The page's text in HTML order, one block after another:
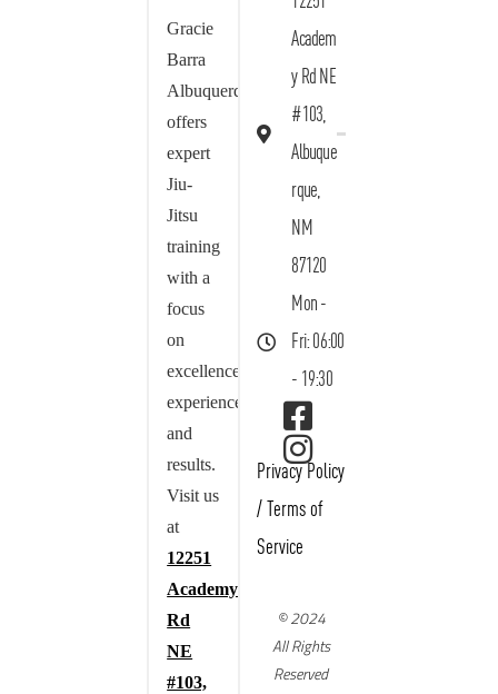
Gracie
Barra
Albuquerque
offers
expert
Jiu-
Jitsu
training
with a
focus
on
excellence,
experience,
and
results.
Visit us
at
12251
Academy
Rd
NE
#103,
Academ
y Rd NE
#103,
Albuque
rque,
NM
87120
Mon -
Fri: 06:00
- 19:30
Privacy Policy
/ Terms of
Service
© 2024
All Rights
Reserved